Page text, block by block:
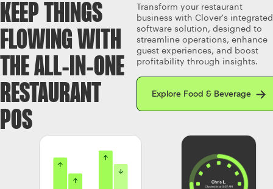
KEEP THINGS
FLOWING WITH
THE ALL‑IN‑ONE
RESTAURANT
POS
Transform your restaurant
business with Clover's integrated
software solution, designed to
streamline operations, enhance
guest experiences, and boost
profitability through insights.
Explore Food & Beverage
Explore Food & Beverage